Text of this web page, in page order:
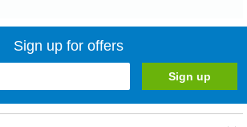
Sign up for offers